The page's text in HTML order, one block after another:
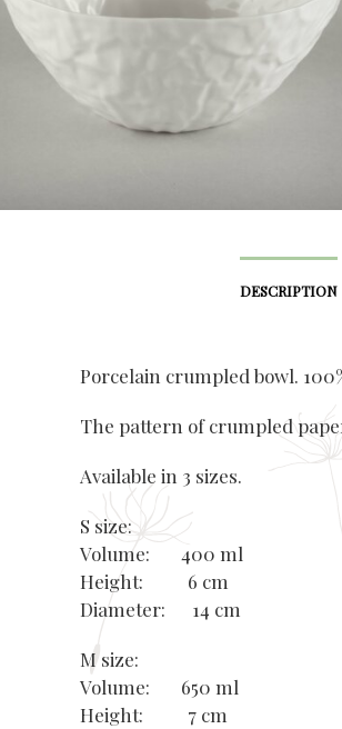
DESCRIPTION
Porcelain crumpled bowl.
The pattern of crumpled
Available in 3 sizes.
S size:
Volume: 400 ml
Height: 6 cm
Diameter: 14 cm
M size:
Volume: 650 ml
Height: 7 cm